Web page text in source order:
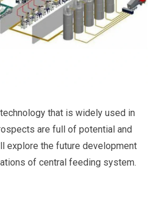
that is widely used in
are full of potential and
explore the future development
of central feeding system.